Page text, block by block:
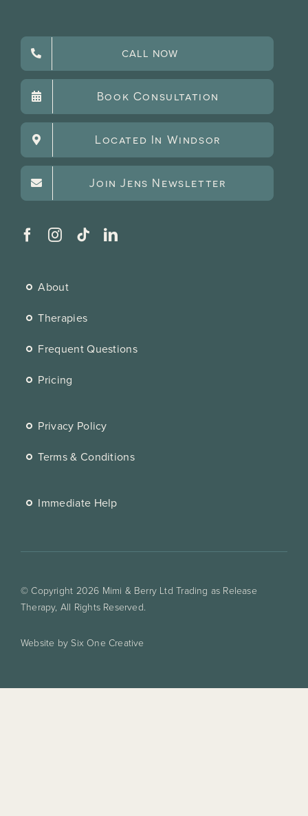
CALL NOW
Book Consultation
Located In Windsor
Join Jens Newsletter
About
Therapies
Frequent Questions
Pricing
Privacy Policy
Terms & Conditions
Immediate Help
© Copyright 2026 Mimi & Berry Ltd Trading as Release
Therapy, All Rights Reserved.
Website by Six One Creative